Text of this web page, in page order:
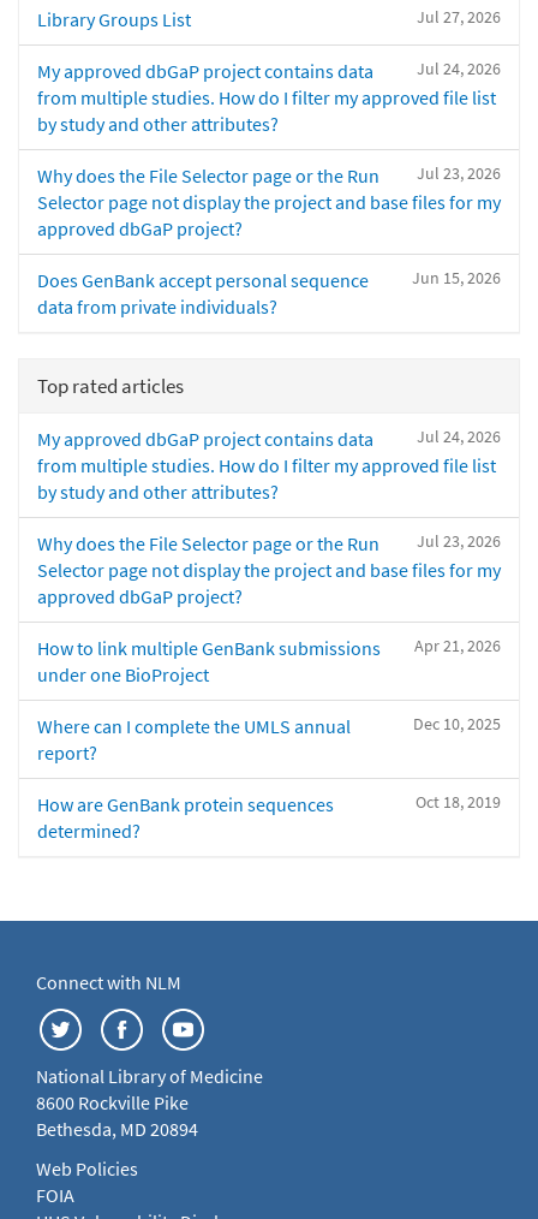
Jul 27, 2026
Library Groups List
Jul 24, 2026
My approved dbGaP project contains data
from multiple studies. How do I filter my approved file list
by study and other attributes?
Jul 23, 2026
Why does the File Selector page or the Run
Selector page not display the project and base files for my
approved dbGaP project?
Jun 15, 2026
Does GenBank accept personal sequence
data from private individuals?
Top rated articles
Jul 24, 2026
My approved dbGaP project contains data
from multiple studies. How do I filter my approved file list
by study and other attributes?
Jul 23, 2026
Why does the File Selector page or the Run
Selector page not display the project and base files for my
approved dbGaP project?
Apr 21, 2026
How to link multiple GenBank submissions
under one BioProject
Dec 10, 2025
Where can I complete the UMLS annual
report?
Oct 18, 2019
How are GenBank protein sequences
determined?
Connect with NLM
National Library of Medicine
8600 Rockville Pike
Bethesda, MD 20894
Web Policies
FOIA